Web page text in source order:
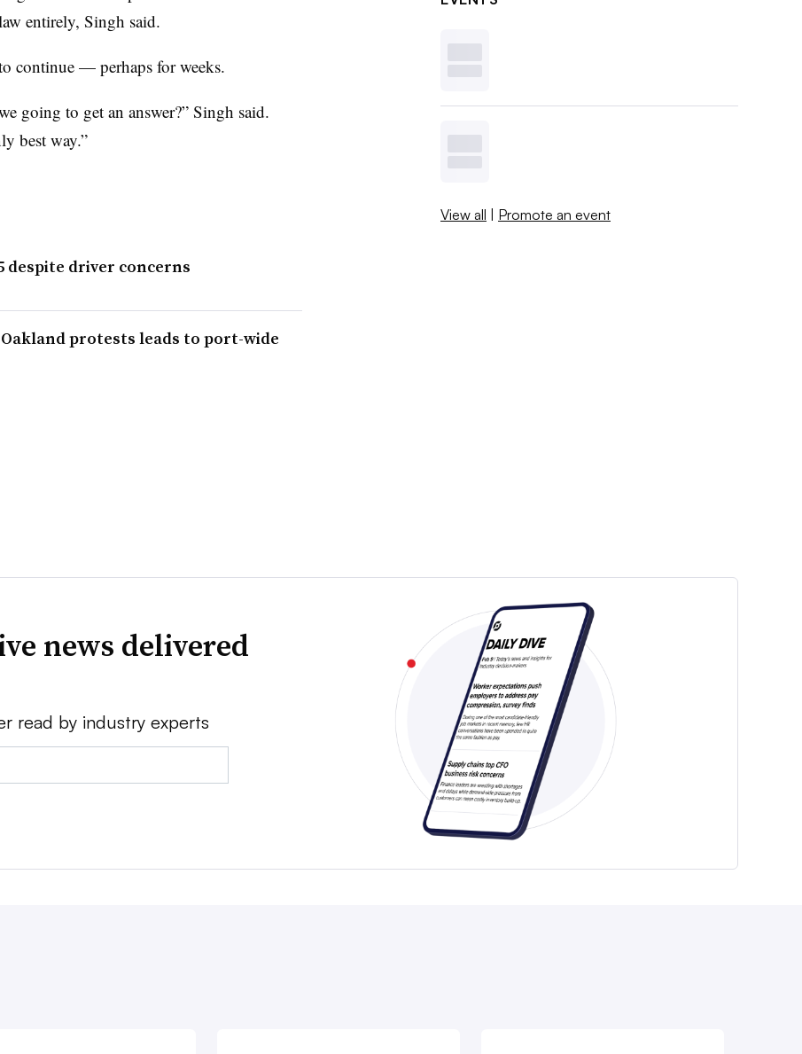
entirely, Singh said.
continue — perhaps for weeks.
going to get an answer?” Singh said.
best way.”
despite driver concerns
Oakland protests leads to port-wide
View all | Promote an event
news delivered
read by industry experts